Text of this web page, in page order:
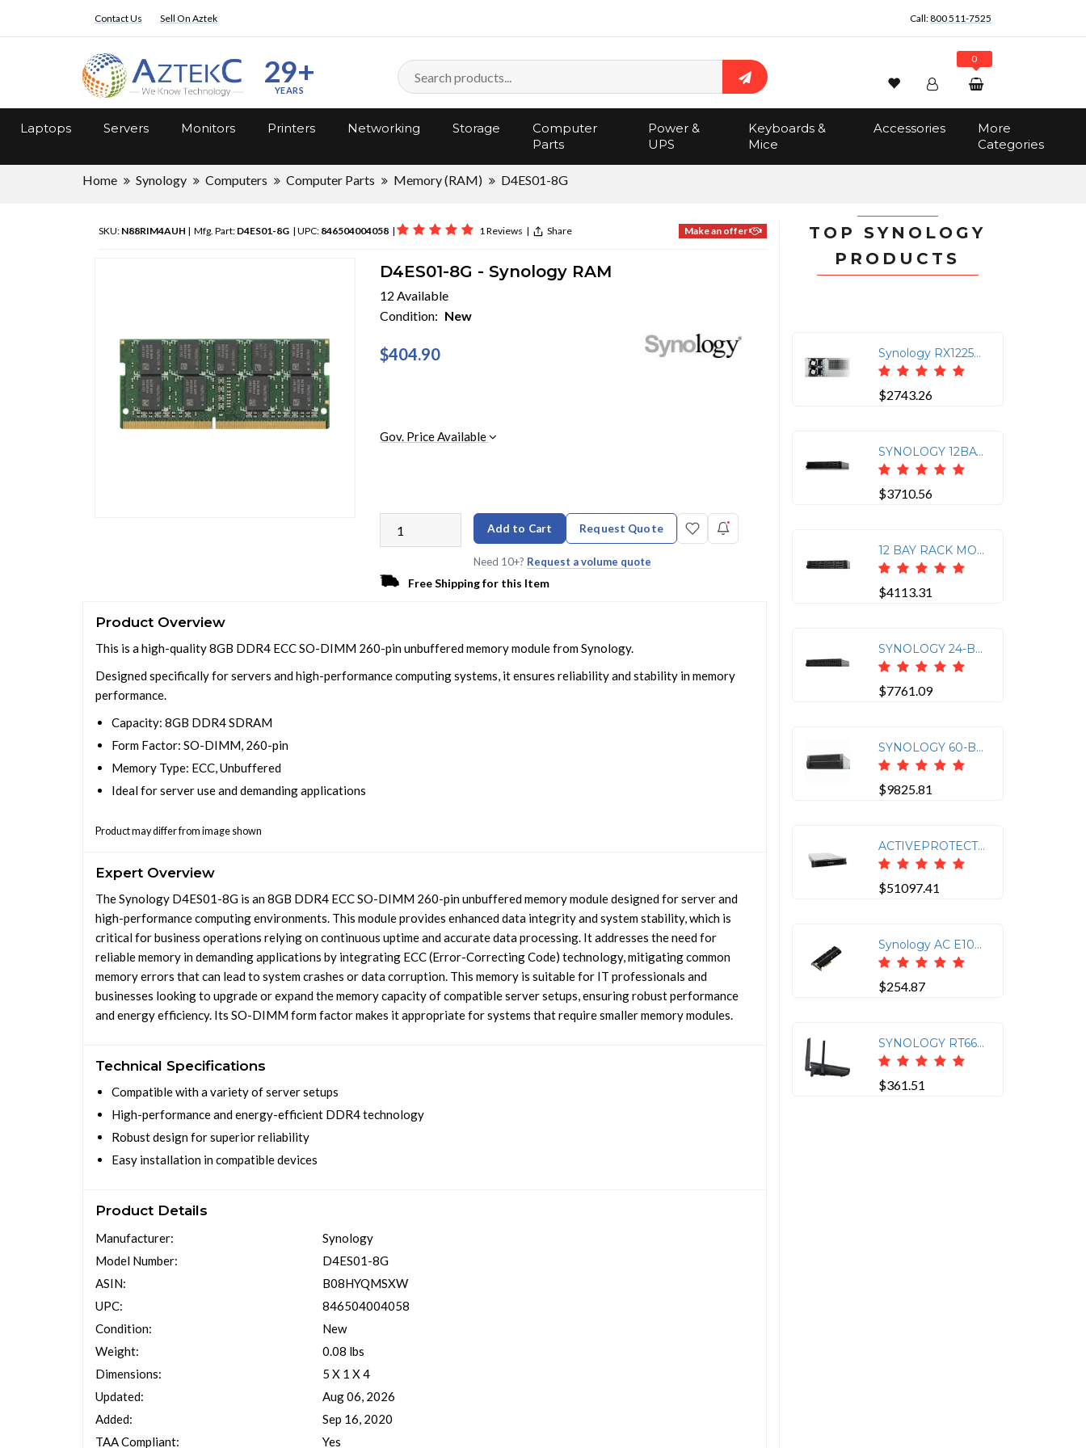
Contact Us Sell On Aztek Call:800 511-7525
29+
YEARS Search
Wishlist Account
Track Order
0
$0.00
Laptops Servers Monitors Printers Networking Storage
Computer
Parts
Power &
UPS
Keyboards &
Mice
Accessories
More
Categories
Home Synology Computers Computer Parts Memory (RAM) D4ES01-8G
SKU: N88RIM4AUH | Mfg. Part: D4ES01-8G | UPC: 846504004058 | 1 Reviews | Share Make an offer
D4ES01-8G - Synology RAM
12 Available
Condition: New
$404.90
Gov. Price Available
Add to Cart Request Quote
Need 10+? Request a volume quote
Free Shipping for this Item
Product Overview
This is a high-quality 8GB DDR4 ECC SO-DIMM 260-pin unbuffered memory module from Synology.
Designed specifically for servers and high-performance computing systems, it ensures reliability and stability in memory
performance.
Capacity: 8GB DDR4 SDRAM
Form Factor: SO-DIMM, 260-pin
Memory Type: ECC, Unbuffered
Ideal for server use and demanding applications
Product may differ from image shown
Expert Overview
The Synology D4ES01-8G is an 8GB DDR4 ECC SO-DIMM 260-pin unbuffered memory module designed for server and
high-performance computing environments. This module provides enhanced data integrity and system stability, which is
critical for business operations relying on continuous uptime and accurate data processing. It addresses the need for
reliable memory in demanding applications by integrating ECC (Error-Correcting Code) technology, mitigating common
memory errors that can lead to system crashes or data corruption. This memory is suitable for IT professionals and
businesses looking to upgrade or expand the memory capacity of compatible server setups, ensuring robust performance
and energy efficiency. Its SO-DIMM form factor makes it appropriate for systems that require smaller memory modules.
Technical Specifications
Compatible with a variety of server setups
High-performance and energy-efficient DDR4 technology
Robust design for superior reliability
Easy installation in compatible devices
Product Details
Manufacturer:
Model Number:
ASIN:
UPC:
Condition:
Weight:
Dimensions:
Updated:
Added:
TAA Compliant:
Synology
D4ES01-8G
B08HYQMSXW
846504004058
New
0.08 lbs
5 X 1 X 4
Aug 06, 2026
Sep 16, 2020
Yes
TOP SYNOLOGY
PRODUCTS
Synology RX1225RP 12-Bay Rackmount Diskless Storage Expansion Unit
$2743.26
SYNOLOGY 12BAY NAS RACKSTATION RS3618XS (DISKLESS) BROADWELL-DE D-1521 2.4GHZ DU
$3710.56
12 BAY RACK MOUNTED EXPANSION RXD1219SAS
$4113.31
SYNOLOGY 24-BAY FLASHSTATION FS3410 (DISKLESS)
$7761.09
SYNOLOGY 60-BAY RACKMOUNT HIGH DENSITY STORAGE EXPANSION UNIT RX6025SAS (DISKLES
$9825.81
ACTIVEPROTECT APPLIANCE DP7400 (10X 20TB HDD, RAID6 + 1 SPARE &amp; 2X 3840GB SSD, R
$51097.41
Synology AC E10M20-T1 M.2 Adapter &amp; 10 Gigabit Ethernet Card Retail
$254.87
SYNOLOGY RT6600AX WI-FI 6 AX 6600 ROUTER
$361.51